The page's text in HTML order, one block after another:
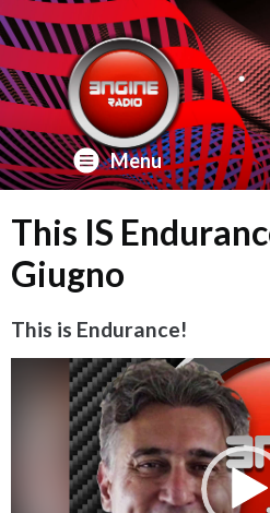
Menu
This IS
Giugno
This is Endurance!